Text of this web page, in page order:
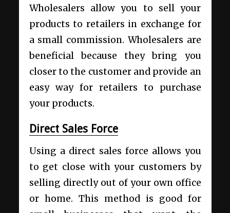
Wholesalers allow you to sell your
products to retailers in exchange for
a small commission. Wholesalers are
beneficial because they bring you
closer to the customer and provide an
easy way for retailers to purchase
your products.
Direct Sales Force
Using a direct sales force allows you
to get close with your customers by
selling directly out of your own office
or home. This method is good for